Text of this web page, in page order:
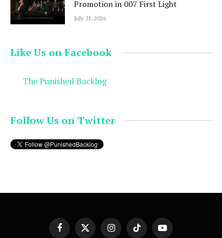
Promotion in 007 First Light
July 31, 2026
Like Us on Facebook
The Punished Backlog
Follow Us on Twitter
FacebookX
InstagramTikTok YouTube